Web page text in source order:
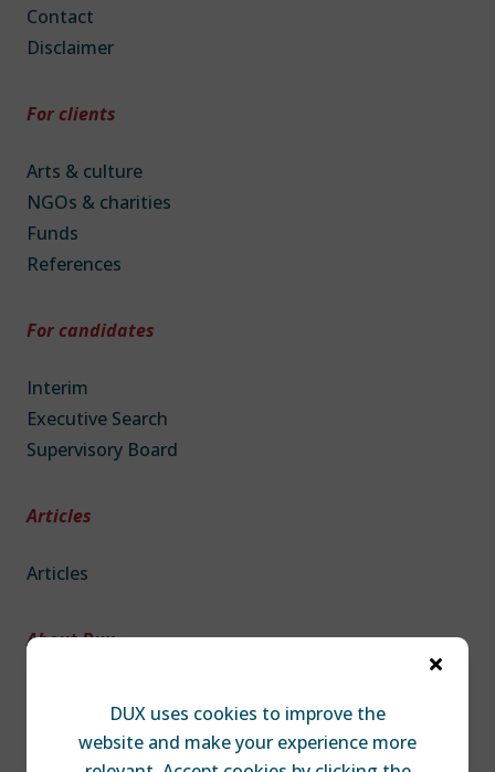
Contact
Disclaimer
For clients
Arts & culture
NGOs & charities
Funds
References
For candidates
Interim
Executive Search
Supervisory Board
Articles
Articles
About Dux

DUX uses cookies to improve the
website and make your experience more